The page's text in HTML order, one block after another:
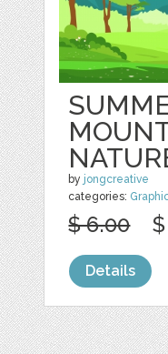
by jongcreative
categories:
$ 6.00
Details